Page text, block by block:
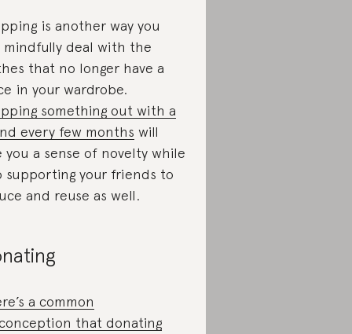
is another way you
mindfully deal with the
that no longer have a
in your wardrobe.
something out with a
every few months will
you a sense of novelty while
supporting your friends to
and reuse as well.
a common
that donating